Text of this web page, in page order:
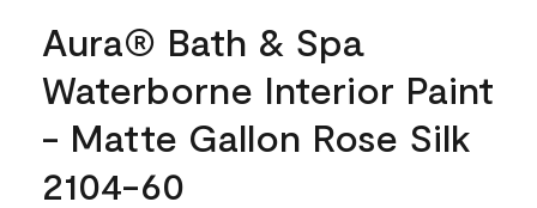
Aura® Bath & Spa
Waterborne Interior Paint
- Matte Gallon Rose Silk
2104-60